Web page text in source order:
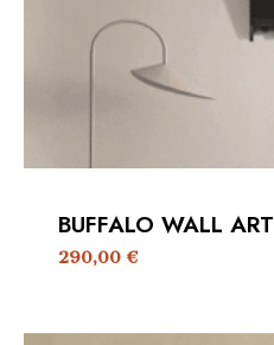
BUFFALO WALL ART
290,00€